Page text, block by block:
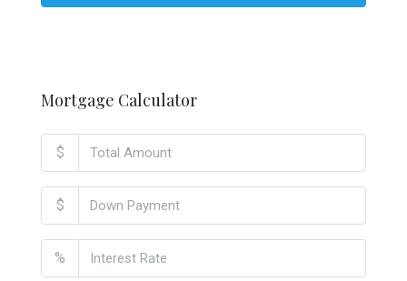
Mortgage Calculator
$
$
%